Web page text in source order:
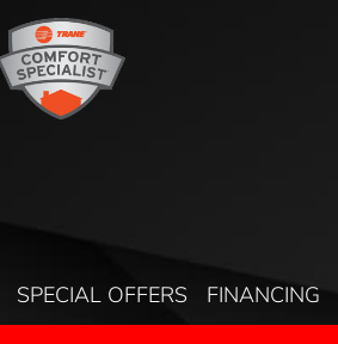
SPECIAL OFFERS FINANCING